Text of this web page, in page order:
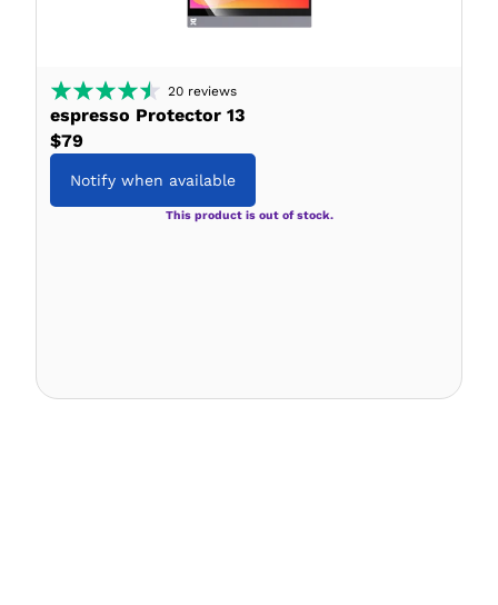
20 reviews
espresso Protector 13
$79
Notify when available
This product is out of stock.